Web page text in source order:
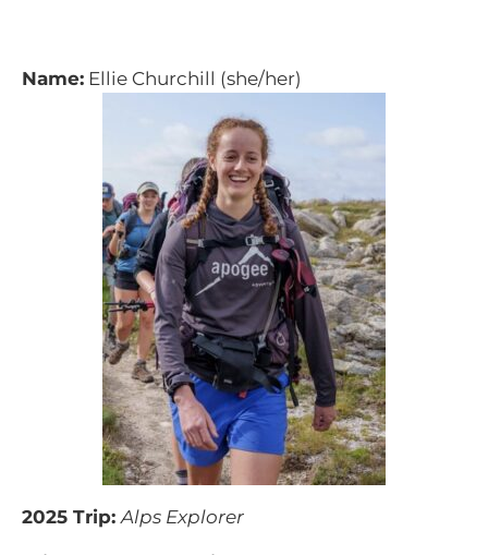
Name: Ellie Churchill (she/her)
2025 Trip: Alps Explorer